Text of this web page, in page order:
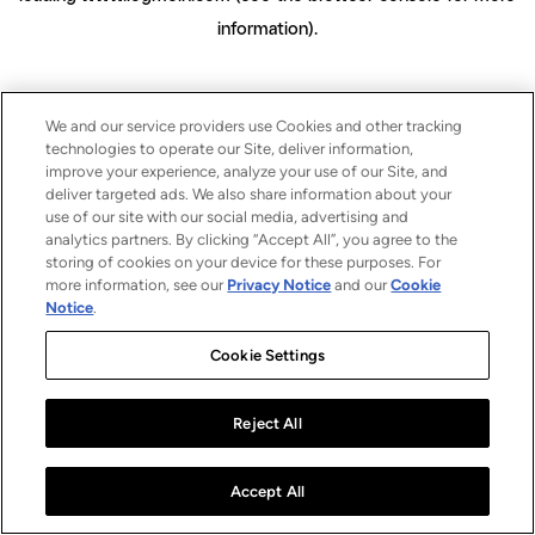
information).
We and our service providers use Cookies and other tracking
technologies to operate our Site, deliver information,
improve your experience, analyze your use of our Site, and
deliver targeted ads. We also share information about your
use of our site with our social media, advertising and
analytics partners. By clicking “Accept All”, you agree to the
storing of cookies on your device for these purposes. For
more information, see our Privacy Notice and ourCookie
Notice.
Cookie Settings
Reject All
Accept All